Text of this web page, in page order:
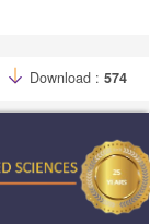
Download : 574